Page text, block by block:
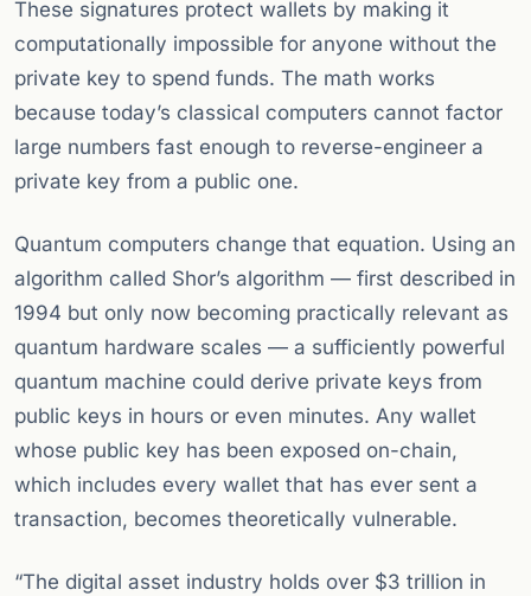
These signatures protect wallets by making it
computationally impossible for anyone without the
private key to spend funds. The math works
because today’s classical computers cannot factor
large numbers fast enough to reverse-engineer a
private key from a public one.
Quantum computers change that equation. Using an
algorithm called Shor’s algorithm — first described in
1994 but only now becoming practically relevant as
quantum hardware scales — a sufficiently powerful
quantum machine could derive private keys from
public keys in hours or even minutes. Any wallet
whose public key has been exposed on-chain,
which includes every wallet that has ever sent a
transaction, becomes theoretically vulnerable.
“The digital asset industry holds over $3 trillion in